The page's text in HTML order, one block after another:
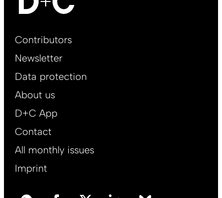
Footer
EN
Contributors
Newsletter
Data protection
About us
D+C App
Contact
All monthly issues
Imprint